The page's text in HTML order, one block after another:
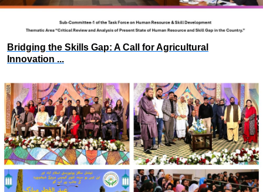
Bridging the Skills Gap: A Call for Agricultural
Innovation ...